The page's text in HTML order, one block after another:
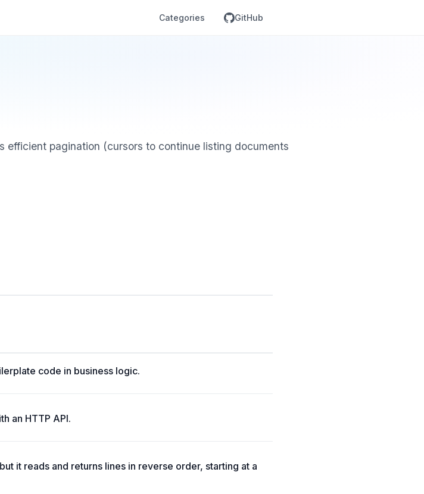
Categories GitHub
pagination (cursors to continue listing documents
code in business logic.
an HTTP API.
it reads and returns lines in reverse order, starting at a